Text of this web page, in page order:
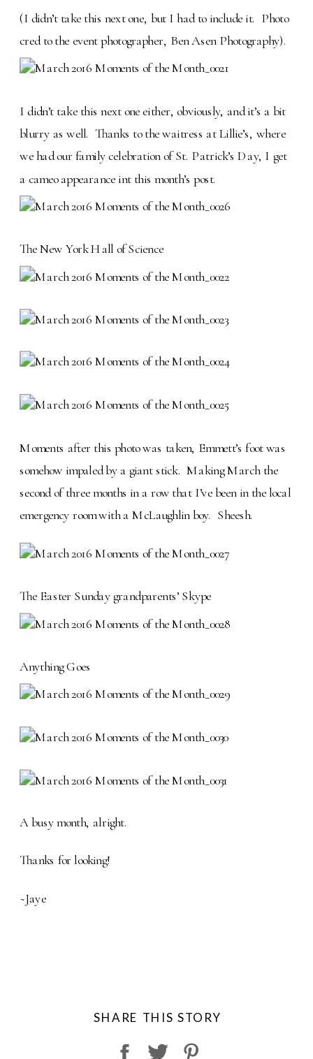
(I didn’t take this next one, but I had to include it. Photo
cred to the event photographer, Ben Asen Photography).
I didn’t take this next one either, obviously, and it’s a bit
blurry as well. Thanks to the waitress at Lillie’s, where
we had our family celebration of St. Patrick’s Day, I get
a cameo appearance int this month’s post.
The New York Hall of Science
Moments after this photo was taken, Emmett’s foot was
somehow impaled by a giant stick. Making March the
second of three months in a row that I’ve been in the local
emergency room with a McLaughlin boy. Sheesh.
The Easter Sunday grandparents’ Skype
Anything Goes
A busy month, alright.
Thanks for looking!
~Jaye
SHARE THIS STORY